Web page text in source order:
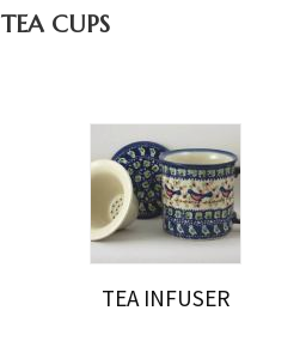
TEA CUPS
TEA INFUSER